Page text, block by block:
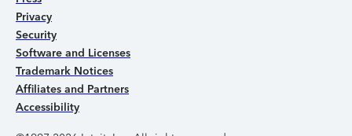
Privacy
Security
Software and Licenses
Trademark Notices
Affiliates and Partners
Accessibility